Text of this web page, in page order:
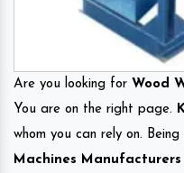
Are you looking for Wood
You are on the right page.
whom you can rely on.
Machines